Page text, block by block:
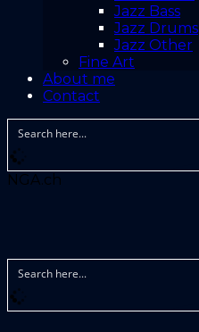
Jazz Bass
Jazz Drums
Jazz Other
Fine Art
About me
Contact
NGA.ch